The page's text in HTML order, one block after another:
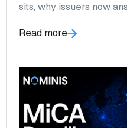
sits, why issuers now
rules bite in 2027.
Read more